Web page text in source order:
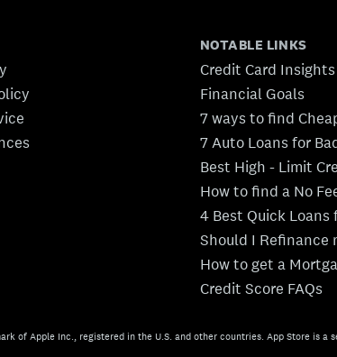
NOTABLE LINKS
Credit Card Insights
Financial Goals
7 ways to find
7 Auto Loans for
Best High - Limit
How to find a No
4 Best Quick Loans
Should I Refinance
How to get a
Credit Score FAQs
of Apple Inc., registered in the U.S. and other countries. App Store is a